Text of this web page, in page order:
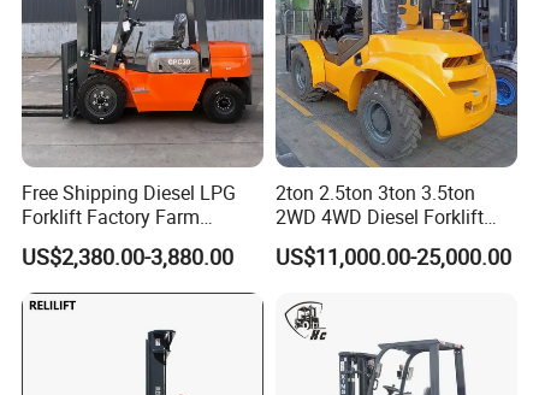
Free Shipping Diesel LPG
Forklift Factory Farm
Warehouse Forklifts Truck
CE China New Terrain
Forklift with Side Shift
US$2,380.00-3,880.00
2ton 2.5ton 3ton 3.5ton
2WD 4WD Diesel Forklift
Truck EPA Euro 5 Rough
Terrain Fork Lift Offroad
US$11,000.00-25,000.00